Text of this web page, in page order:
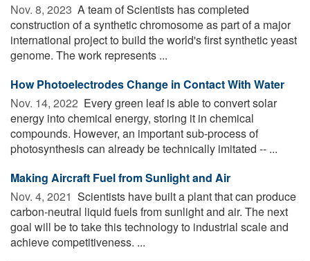
Nov. 8, 2023  A team of Scientists has completed
construction of a synthetic chromosome as part of a major
international project to build the world's first synthetic yeast
genome. The work represents ...
How Photoelectrodes Change in Contact With Water
Nov. 14, 2022  Every green leaf is able to convert solar
energy into chemical energy, storing it in chemical
compounds. However, an important sub-process of
photosynthesis can already be technically imitated -- ...
Making Aircraft Fuel from Sunlight and Air
Nov. 4, 2021  Scientists have built a plant that can produce
carbon-neutral liquid fuels from sunlight and air. The next
goal will be to take this technology to industrial scale and
achieve competitiveness. ...